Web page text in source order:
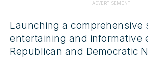
ADVERTISEMENT
Launching a comprehensive
entertaining and informative
Republican and Democratic